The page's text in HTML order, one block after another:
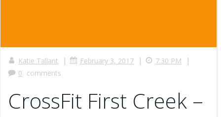
Katie Tallant | February 3, 2017 | 7:30 PM |
0 comments
CrossFit First Creek –